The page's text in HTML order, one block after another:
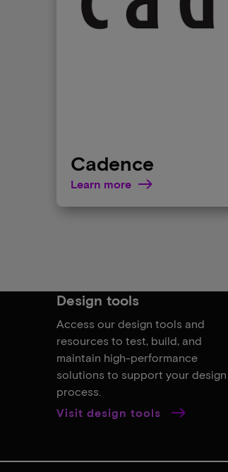
Cadence
Learn more
Design tools
Access our design tools and
resources to test, build, and
maintain high-performance
solutions to support your design
process.
Visit design tools